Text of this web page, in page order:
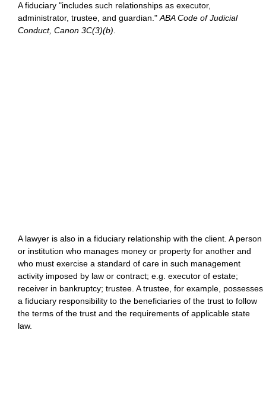
A fiduciary "includes such relationships as executor,
administrator, trustee, and guardian." ABA Code of Judicial
Conduct, Canon 3C(3)(b)
A lawyer is also in a fiduciary relationship with the client. A person
or institution who manages money or property for another and
who must exercise a standard of care in such management
activity imposed by law or contract; e.g. executor of estate;
receiver in bankruptcy; trustee. A trustee, for example, possesses
a fiduciary responsibility to the beneficiaries of the trust to follow
the terms of the trust and the requirements of applicable state
law.